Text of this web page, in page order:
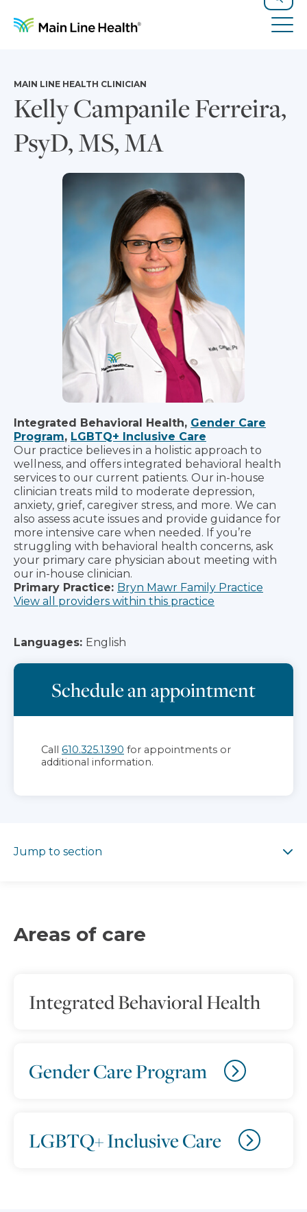
Search
Kelly Campanile Ferreira,
PsyD, MS, MA
MAIN LINE HEALTH CLINICIAN
Integrated Behavioral Health, Gender Care
Program, LGBTQ+ Inclusive Care
Our practice believes in a holistic approach to
wellness, and offers integrated behavioral health
services to our current patients. Our in-house
clinician treats mild to moderate depression,
anxiety, grief, caregiver stress, and more. We can
also assess acute issues and provide guidance for
more intensive care when needed. If you’re
struggling with behavioral health concerns, ask
your primary care physician about meeting with
our in-house clinician.
Primary Practice: Bryn Mawr Family Practice
View all providers within this practice
Languages: English
Schedule an appointment
Call 610.325.1390 for appointments or
additional information.
Jump to section
Areas of care
Integrated Behavioral Health
Gender Care Program
LGBTQ+ Inclusive Care